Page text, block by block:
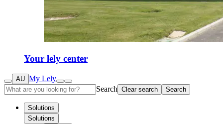
Your lely center
AU My Lely
Search Clear search Search
Solutions
Solutions